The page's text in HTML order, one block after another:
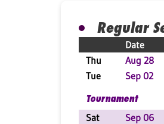
Regular
Date
Thu
Aug 28
Tue
Sep 02
Tournament
Sat
Sep 06